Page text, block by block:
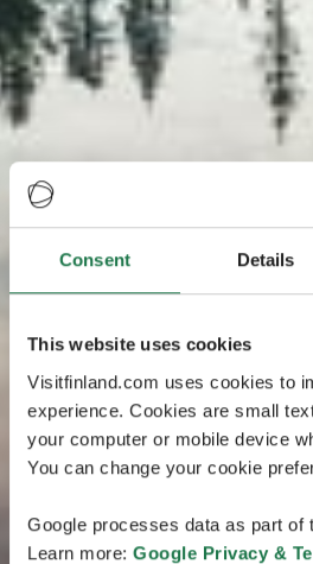
Consent Details
This website uses cookies
Visitfinland.com uses cookies to
experience. Cookies are small
your computer or mobile device
You can change your cookie
Google processes data as part of
Learn more: Google Privacy &